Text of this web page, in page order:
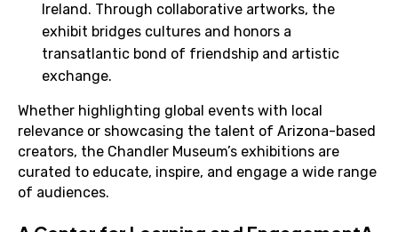
Ireland. Through collaborative artworks, the
exhibit bridges cultures and honors a
transatlantic bond of friendship and artistic
exchange.
Whether highlighting global events with local
relevance or showcasing the talent of Arizona-based
creators, the Chandler Museum’s exhibitions are
curated to educate, inspire, and engage a wide range
of audiences.